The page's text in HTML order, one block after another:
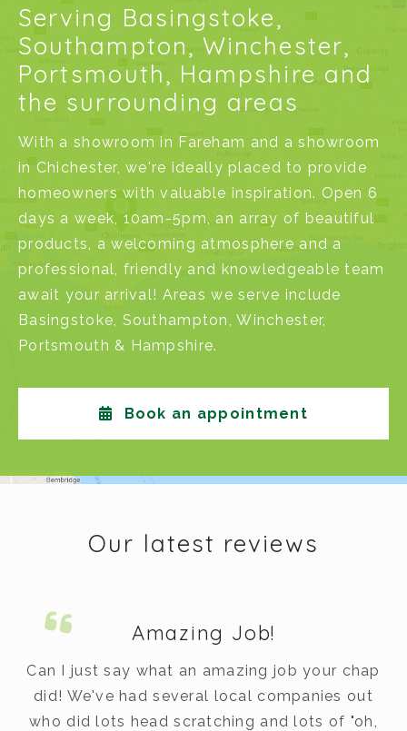
Serving Basingstoke,
Southampton, Winchester,
Portsmouth, Hampshire and
the surrounding areas
With a showroom in Fareham and ashowroom
in Chichester, we're ideally placed to provide
homeowners with valuable inspiration. Open 6
days a week, 10am-5pm, an array of beautiful
products, a welcoming atmosphere and a
professional, friendly and knowledgeable team
await your arrival! Areas we serve include
Basingstoke, Southampton,Winchester,
Portsmouth & Hampshire.
Book an appointment
Our latest reviews
Amazing Job!
Can I just say what an amazing job your chap
did! We've had several local companies out
who did lots head scratching and lots of "oh,